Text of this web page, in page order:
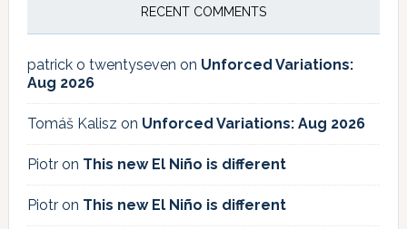
RECENT COMMENTS
patrick o twentyseven on Unforced Variations:
Aug 2026
Tomáš Kalisz on Unforced Variations: Aug 2026
Piotron This new El Niño is different
Piotron This new El Niño is different